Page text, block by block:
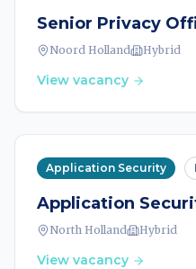
Senior Privacy
Noord Holland Hybrid
View vacancy
Application Security
Application
North Holland Hybrid
View vacancy